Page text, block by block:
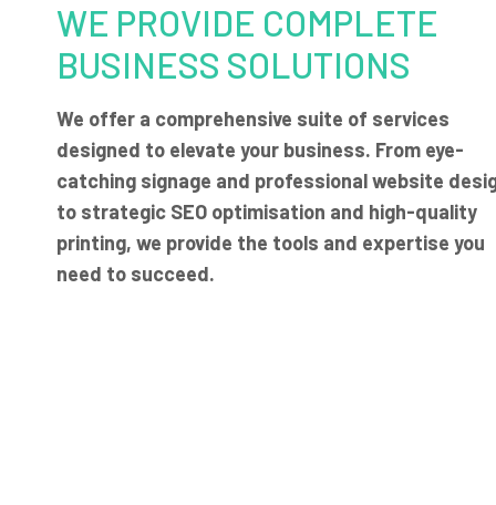
WE PROVIDE COMPLETE
BUSINESS SOLUTIONS
We offer a comprehensive suite of services
designed to elevate your business. From eye-
catching signage and professional website
to strategic SEO optimisation and high-quality
printing, we provide the tools and expertise you
need to succeed.